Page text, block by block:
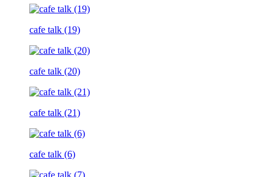
cafe talk (19)
cafe talk (20)
cafe talk (21)
cafe talk (6)